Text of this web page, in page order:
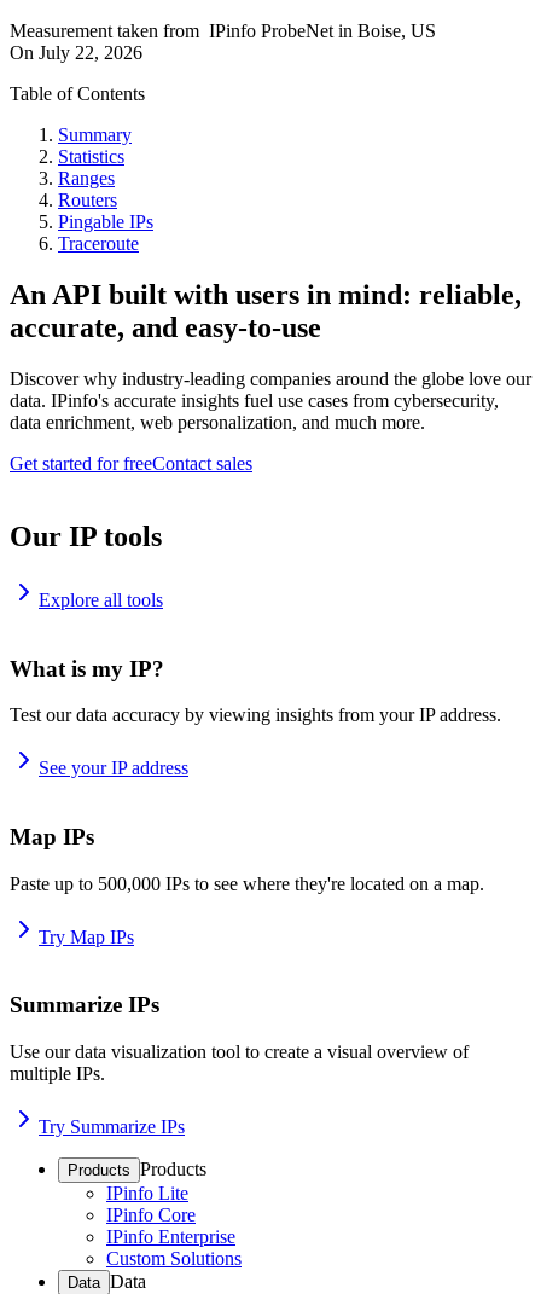
Measurement taken from IPinfo ProbeNet in Boise, US
On July 22, 2026
Table of Contents
Summary
Statistics
Ranges
Routers
Pingable IPs
Traceroute
An API built with users in mind: reliable,
accurate, and easy-to-use
Discover why industry-leading companies around the globe love our
data. IPinfo's accurate insights fuel use cases from cybersecurity,
data enrichment, web personalization, and much more.
Get started for freeContact sales
Our IP tools
Explore all tools
What is my IP?
Test our data accuracy by viewing insights from your IP address.
See your IP address
Map IPs
Paste up to 500,000 IPs to see where they're located on a map.
Try Map IPs
Summarize IPs
Use our data visualization tool to create a visual overview of
multiple IPs.
Try Summarize IPs
Products Products
IPinfo Lite
IPinfo Core
IPinfo Enterprise
Custom Solutions
Data Data